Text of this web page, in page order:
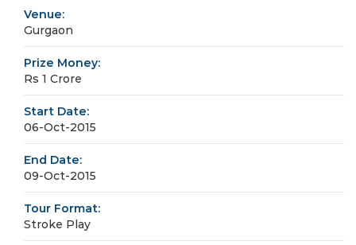
Venue:
Gurgaon
Prize Money:
Rs 1 Crore
Start Date:
06-Oct-2015
End Date:
09-Oct-2015
Tour Format:
Stroke Play